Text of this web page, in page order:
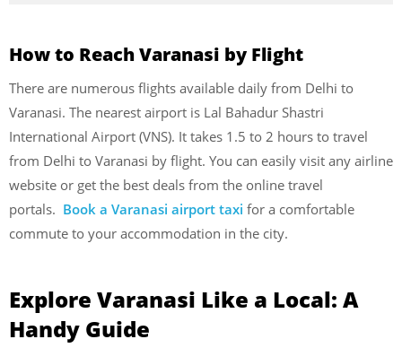
How to Reach Varanasi by Flight
There are numerous flights available daily from Delhi to
Varanasi. The nearest airport is Lal Bahadur Shastri
International Airport (VNS). It takes 1.5 to 2 hours to travel
from Delhi to Varanasi by flight. You can easily visit any airline
website or get the best deals from the online travel
portals. Book a Varanasi airport taxi for a comfortable
commute to your accommodation in the city.
Explore Varanasi Like a Local: A
Handy Guide